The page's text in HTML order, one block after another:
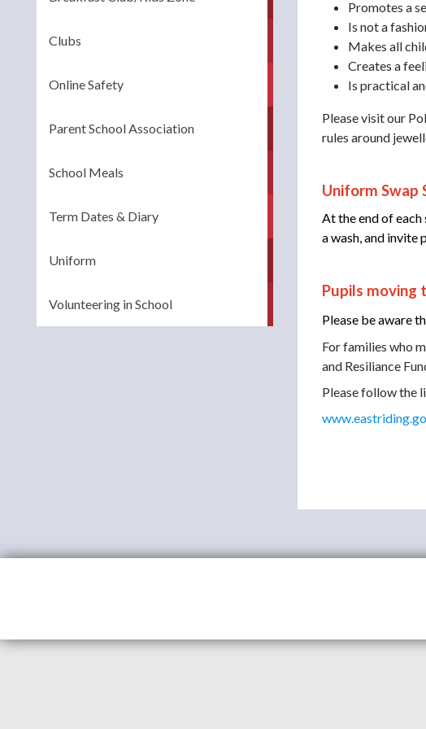
Clubs
Online Safety
Parent School Association
School Meals
Term Dates & Diary
Uniform
Volunteering in School
Promotes a
Is not a
Makes all
Creates a
Is practical
Please visit our
rules around
Uniform Swap
At the end of
a wash, and invite
Pupils moving
Please be aware
For families who
and Resiliance
Please follow the